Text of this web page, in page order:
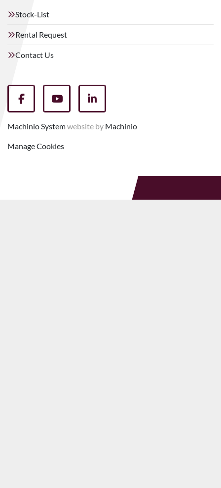
Stock-List
Rental Request
Contact Us
facebookyoutubelinkedin
Machinio Systemwebsite by Machinio
Manage Cookies